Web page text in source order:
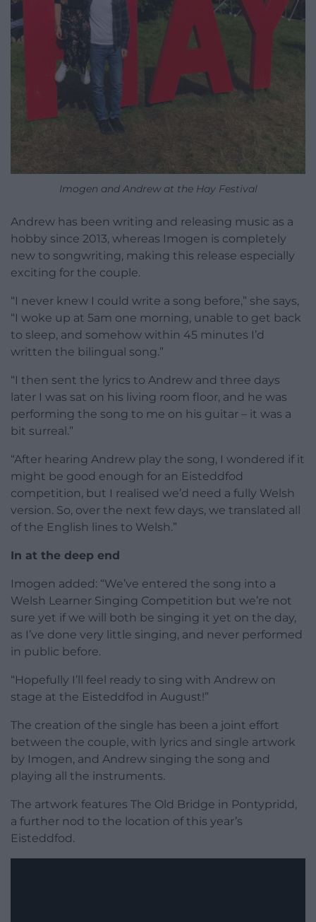
Imogen and Andrew at the Hay Festival
Andrew has been writing and releasing music as a
hobby since 2013, whereas Imogen is completely
new to songwriting, making this release especially
exciting for the couple.
“I never knew I could write a song before,” she says,
“I woke up at 5am one morning, unable to get back
to sleep, and somehow within 45 minutes I’d
written the bilingual song.”
“I then sent the lyrics to Andrew and three days
later I was sat on his living room floor, and he was
performing the song to me on his guitar – it was a
bit surreal.”
“After hearing Andrew play the song, I wondered if it
might be good enough for an Eisteddfod
competition, but I realised we’d need a fully Welsh
version. So, over the next few days, we translated all
of the English lines to Welsh.”
In at the deep end
Imogen added: “We’ve entered the song into a
Welsh Learner Singing Competition but we’re not
sure yet if we will both be singing it yet on the day,
as I’ve done very little singing, and never performed
in public before.
“Hopefully I’ll feel ready to sing with Andrew on
stage at the Eisteddfod in August!”
The creation of the single has been a joint effort
between the couple, with lyrics and single artwork
by Imogen, and Andrew singing the song and
playing all the instruments.
The artwork features The Old Bridge in Pontypridd,
a further nod to the location of this year’s
Eisteddfod.